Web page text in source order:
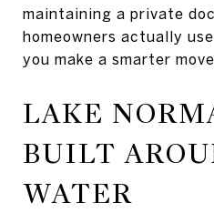
maintaining a private
homeowners actually
you make a smarter
LAKE
BUILT
WATER